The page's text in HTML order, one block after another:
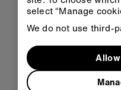
of teachers
say they
Science
select “Manage
We do not use third-